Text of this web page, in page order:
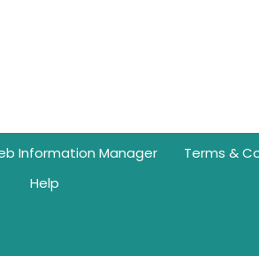
Information Manager Terms &
Help